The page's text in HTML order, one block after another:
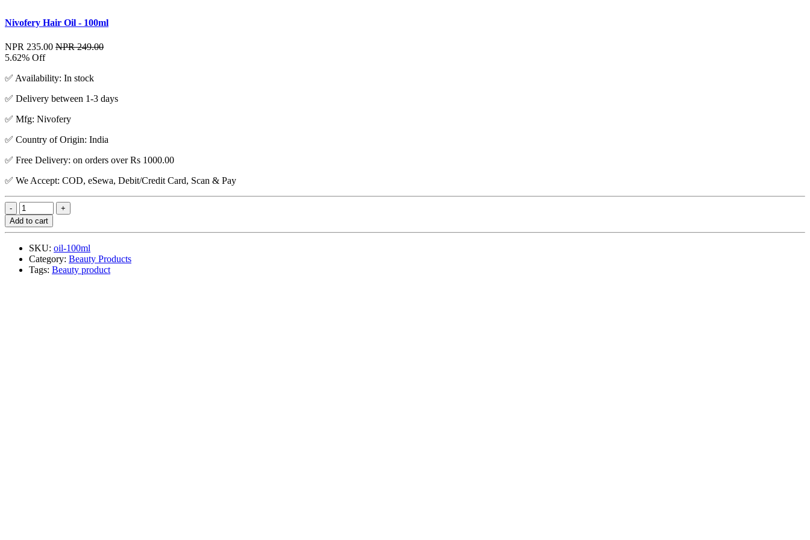
Nivofery Hair Oil - 100ml
NPR 235.00 NPR 249.00
5.62% Off
✅ Availability: In stock
✅ Delivery between 1-3 days
✅ Mfg: Nivofery
✅ Country of Origin: India
✅ Free Delivery: on orders over Rs 1000.00
✅ We Accept: COD, eSewa, Debit/Credit Card, Scan & Pay
Add to cart
SKU: oil-100ml
Category: Beauty Products
Tags: Beauty product